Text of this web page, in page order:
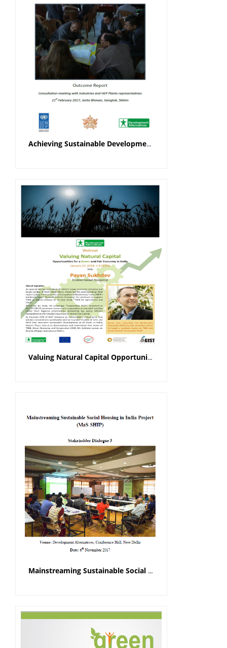
Achieving Sustainable Development Goals through Legislation Outcome Report (Industries and HEP Plants Representatives)
Valuing Natural Capital Opportunities for a Green and Fair Economy in India
Mainstreaming Sustainable Social Housing in India Project (MaS-SHIP)